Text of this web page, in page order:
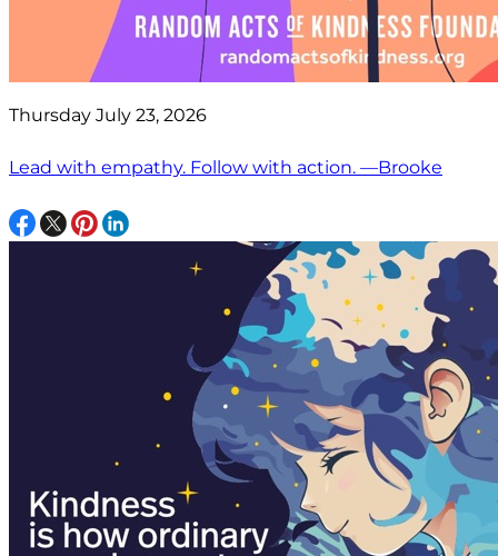
Thursday July 23, 2026
Lead with empathy. Follow with action. —Brooke